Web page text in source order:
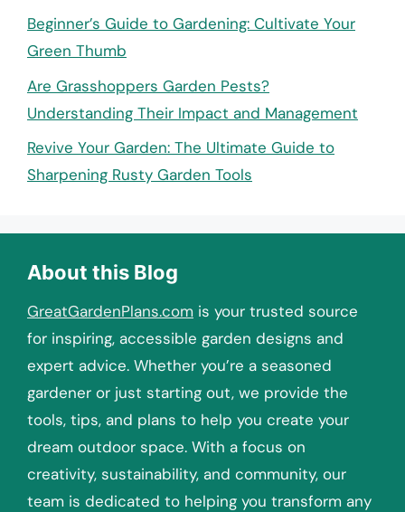
Beginner’s Guide to Gardening: Cultivate Your
Green Thumb
Are Grasshoppers Garden Pests?
Understanding Their Impact and Management
Revive Your Garden: The Ultimate Guide to
Sharpening Rusty Garden Tools
About this Blog
GreatGardenPlans.com is your trusted source
for inspiring, accessible garden designs and
expert advice. Whether you’re a seasoned
gardener or just starting out, we provide the
tools, tips, and plans to help you create your
dream outdoor space. With a focus on
creativity, sustainability, and community, our
team is dedicated to helping you transform any